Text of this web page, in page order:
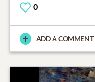
0
ADD A COMMENT